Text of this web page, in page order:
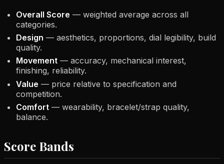
Overall Score — weighted average across all
categories.
Design — aesthetics, proportions, dial legibility, build
quality.
Movement — accuracy, mechanical interest,
finishing, reliability.
Value — price relative to specification and
competition.
Comfort — wearability, bracelet/strap quality,
balance.
Score Bands